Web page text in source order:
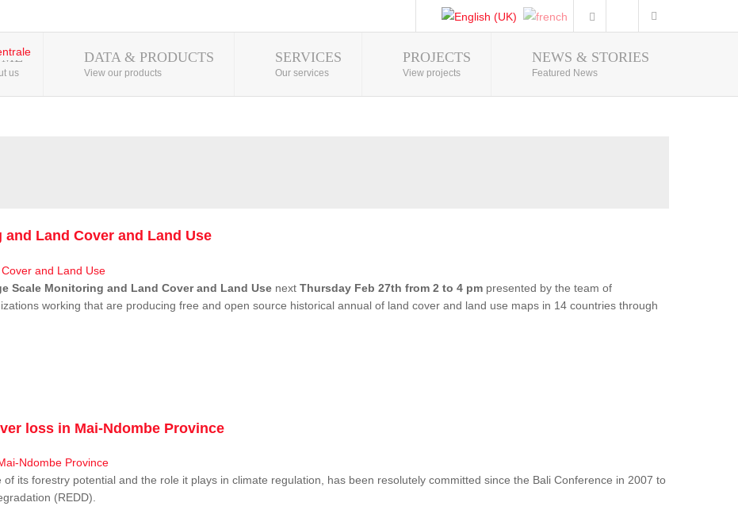
...
Photo Gallery
us
DATA & PRODUCTS
View our products
SERVICES
Our services
PROJECTS
View projects
NEWS & STORIES
Featured News
Land Cover and Land Use
Scale Monitoring and Land Cover and Land Use next Thursday Feb 27th from 2 to 4 pm presented by the team of
working that are producing free and open source historical annual of land cover and land use maps in 14 countries through
loss in Mai-Ndombe Province
its forestry potential and the role it plays in climate regulation, has been resolutely committed since the Bali Conference in 2007 to
(REDD).